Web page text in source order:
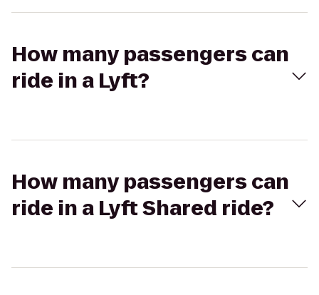
How many passengers can
ride in a Lyft?
How many passengers can
ride in a Lyft Shared ride?